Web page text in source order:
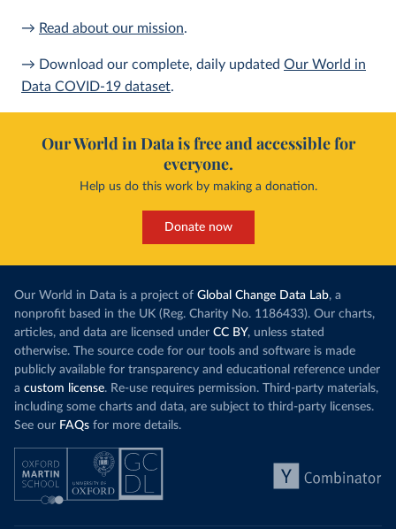
→ Read about our mission.
→ Download our complete, daily updated Our World in
Data COVID-19 dataset.
Our World in Data is free and accessible for
everyone.
Help us do this work by making a donation.
Donate now
Our World in Data is a project of Global Change Data Lab, a
nonprofit based in the UK (Reg. Charity No. 1186433). Our charts,
articles, and data are licensed under CC BY, unless stated
otherwise. The source code for our tools and software is made
publicly available for transparency and educational reference under
a custom license. Re-use requires permission. Third-party materials,
including some charts and data, are subject to third-party licenses.
See our FAQs for more details.